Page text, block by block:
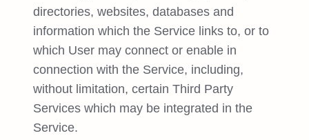
directories, websites, databases and
information which the Service links to, or to
which User may connect or enable in
connection with the Service, including,
without limitation, certain Third Party
Services which may be integrated in the
Service.